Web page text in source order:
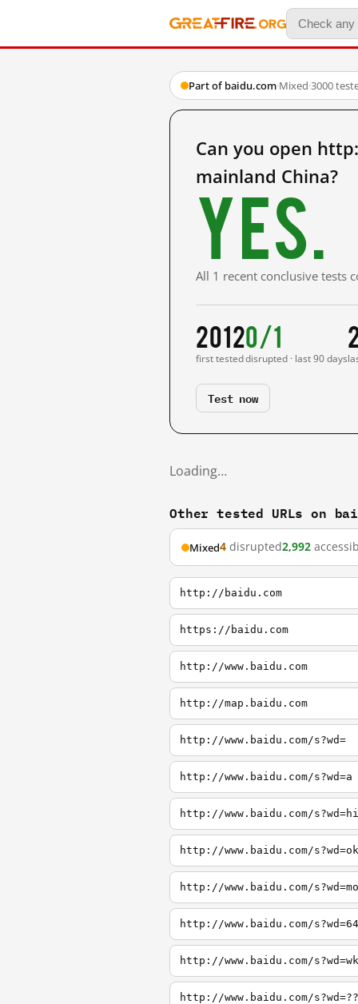
Part of baidu.com·Mixed·3000
Can you open
mainland China?
Yes.
All 1 recent conclusive tests
2012
first tested
0/1
disrupted · last 90 days
Test now
Loading…
Other tested URLs on
Mixed4 disrupted2,992
http://baidu.com
https://baidu.com
http://www.baidu.com
http://map.baidu.com
http://www.baidu.com/s?wd=
http://www.baidu.com/s?wd=a
http://www.baidu.com/s?wd=hi
http://www.baidu.com/s?wd=ok
http://www.baidu.com/s?wd=mo
http://www.baidu.com/s?wd=64
http://www.baidu.com/s?wd=wk
http://www.baidu.com/s?wd=??